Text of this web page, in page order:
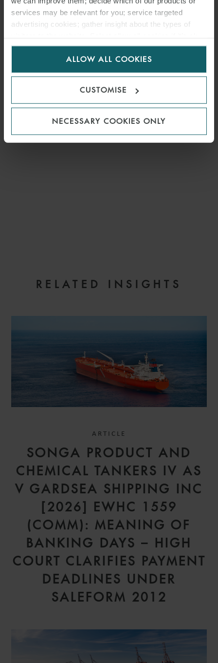
services may be relevant for you; service targeted
advertising cookies; gather insight about the types of
for us to use cookies. Select customise to manage
ALLOW ALL COOKIES
CUSTOMISE
NECESSARY COOKIES ONLY
RELATED INSIGHTS
ARTICLE
SONGA PRODUCT AND
CHEMICAL TANKERS IV AS
V GARDSEA SHIPPING INC
[2026] EWHC 1559
(COMM): MEANING OF
BANKING DAYS – HIGH
COURT CLARIFIES PAYMENT
DEADLINES UNDER
SALEFORM 2012